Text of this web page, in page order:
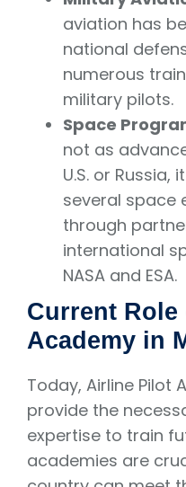
aviation has
national
numerous
military pilots.
Space
not as
U.S. or Russia,
several space
through
international
NASA and ESA.
Current
Academy in
Today, Airline Pilot
provide the
expertise to train
academies are